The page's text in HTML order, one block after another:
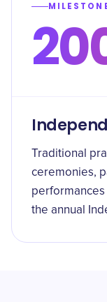
Traditional
ceremonies,
the annual